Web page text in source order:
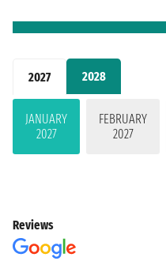
2027 2028
JANUARY
2027
FEBRUARY
2027
Reviews